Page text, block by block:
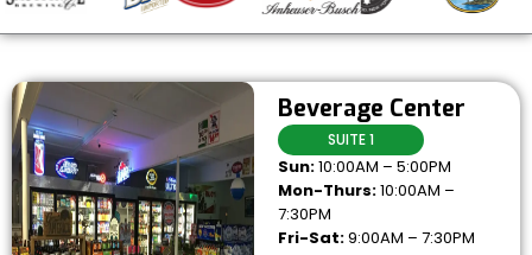
Beverage Center
SUITE 1
Sun:10:00AM – 5:00PM
Mon-Thurs:10:00AM –
7:30PM
Fri-Sat:9:00AM – 7:30PM